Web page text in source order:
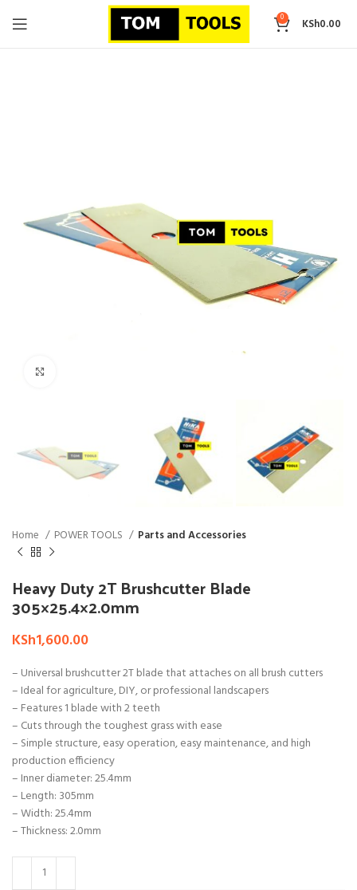
0 KSh0.00
Home POWER TOOLS Parts and Accessories
Heavy Duty 2T Brushcutter Blade
305×25.4×2.0mm
KSh1,600.00
– Universal brushcutter 2T blade that attaches on all brush cutters
– Ideal for agriculture, DIY, or professional landscapers
– Features 1 blade with 2 teeth
– Cuts through the toughest grass with ease
– Simple structure, easy operation, easy maintenance, and high
production efficiency
– Inner diameter: 25.4mm
– Length: 305mm
– Width: 25.4mm
– Thickness: 2.0mm